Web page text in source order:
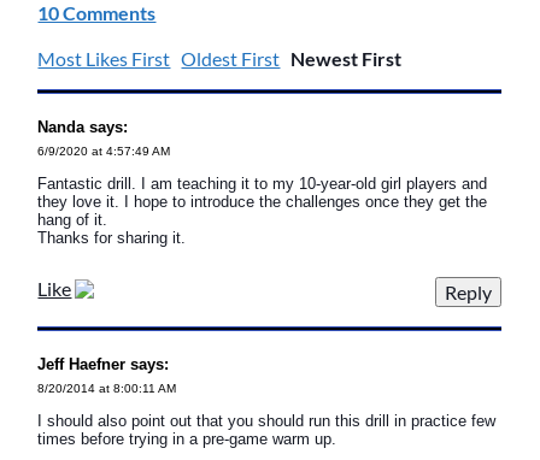
10 Comments
Most Likes First Oldest First Newest First
Nanda says:
6/9/2020 at 4:57:49 AM
Fantastic drill. I am teaching it to my 10-year-old girl players and
they love it. I hope to introduce the challenges once they get the
hang of it.
Thanks for sharing it.
Like
Jeff Haefner says:
8/20/2014 at 8:00:11 AM
I should also point out that you should run this drill in practice few
times before trying in a pre-game warm up.